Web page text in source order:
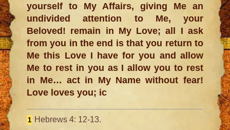
yourself to My Affairs, giving Me an
undivided attention to Me, your
Beloved! remain in My Love; all I ask
from you in the end is that you return to
Me this Love I have for you and allow
Me to rest in you as I allow you to rest
in Me… act in My Name without fear!
Love loves you; ic
1 Hebrews 4: 12-13.